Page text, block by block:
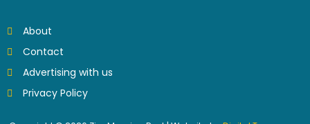
About
Contact
Advertising with us
Privacy Policy